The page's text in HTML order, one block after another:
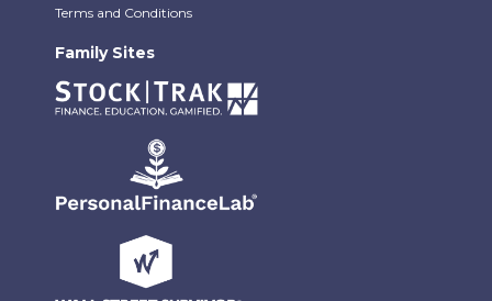
Terms and Conditions
Family Sites